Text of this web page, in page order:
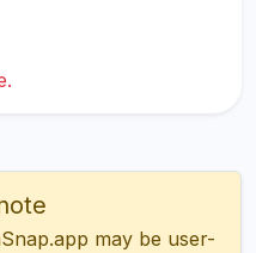
may be user-